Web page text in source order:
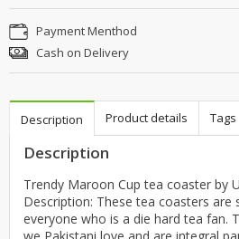
Payment Menthod
Cash on Delivery
Description Product details Tags
Description
Trendy Maroon Cup tea coaster by
Description: These tea coasters are
everyone who is a die hard tea fan.